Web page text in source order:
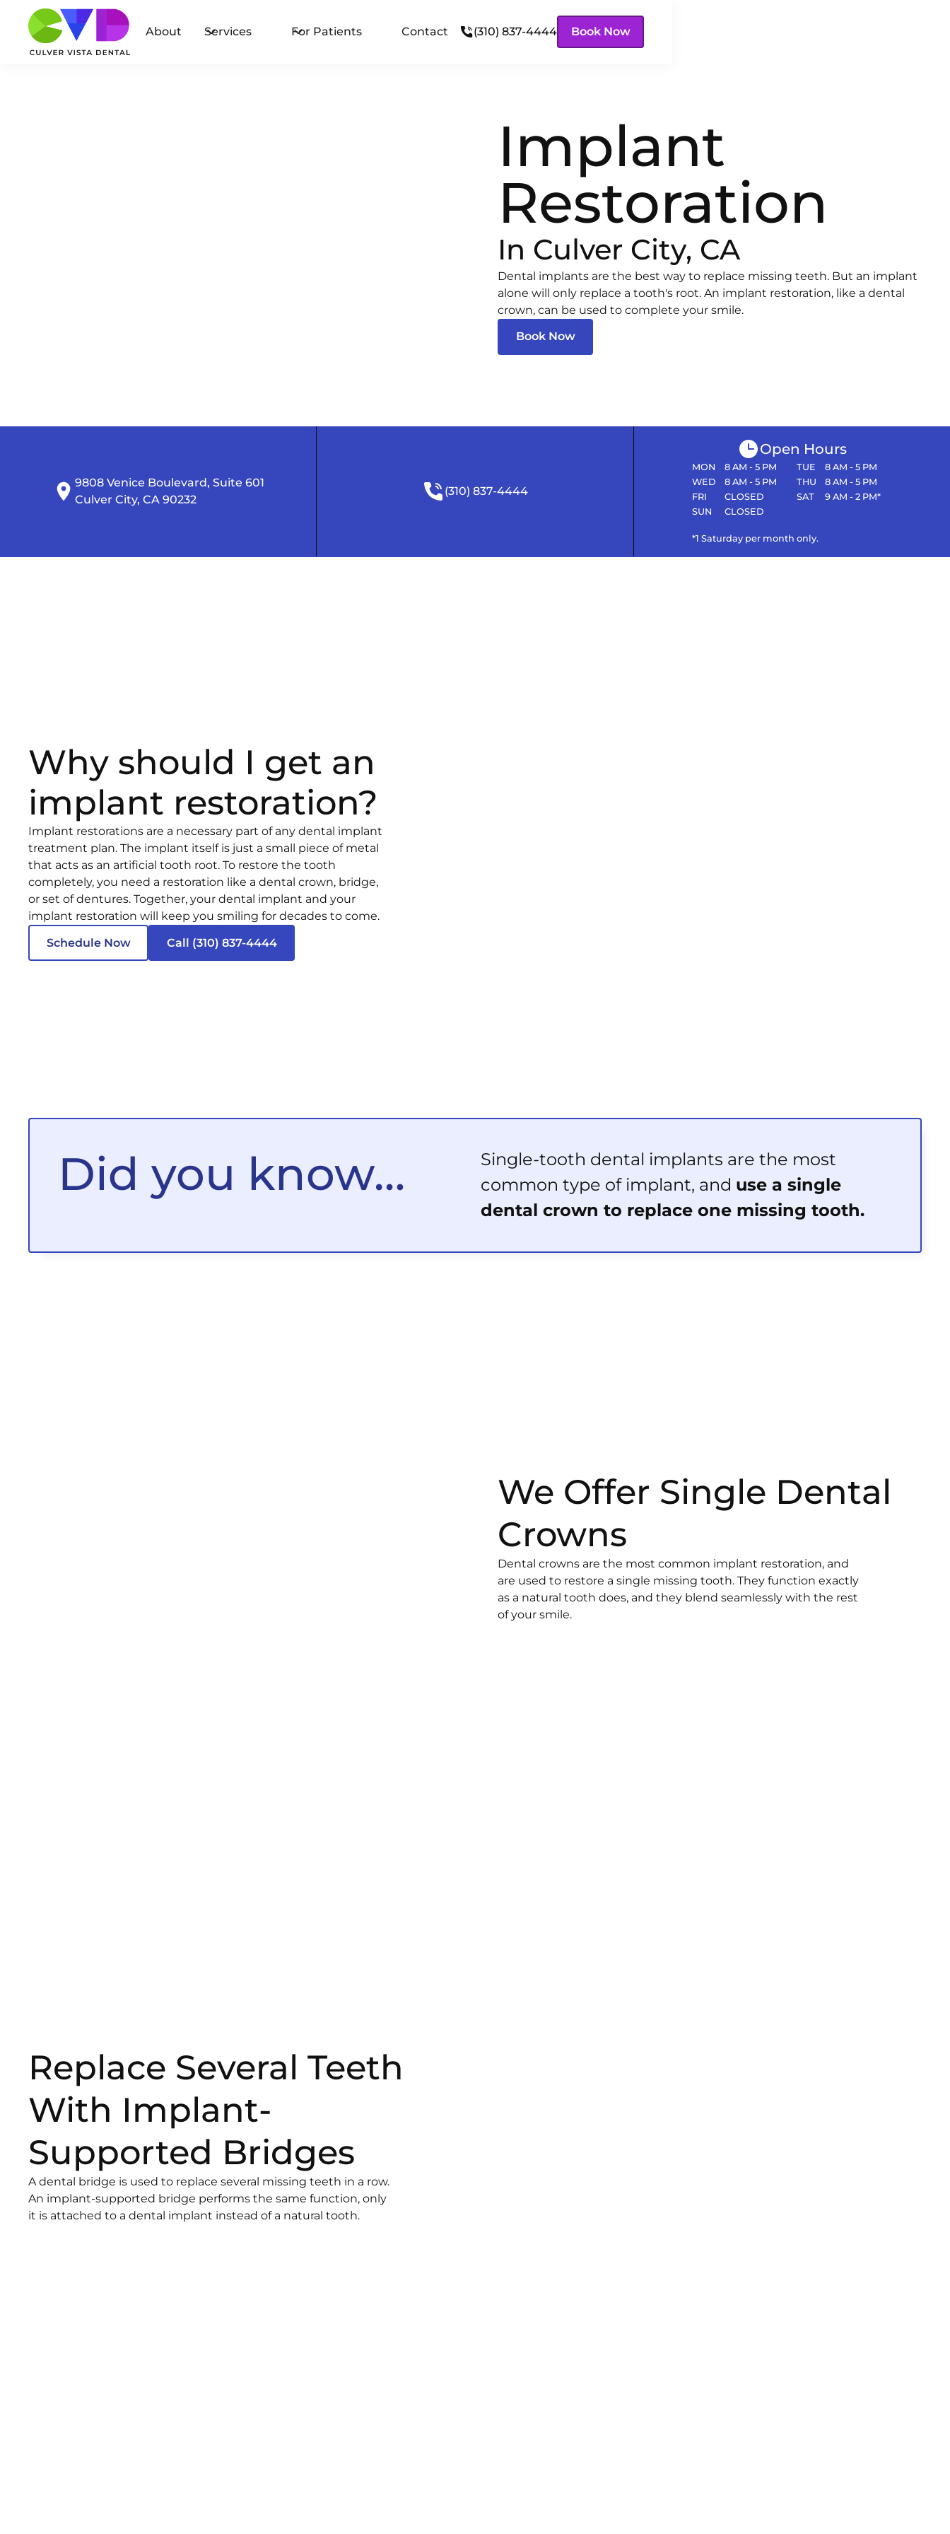
About Services For Patients Contact (310) 837-4444 Book Now
Implant
Restoration
In Culver City, CA
Dental implants are the best way to replace missing teeth. But an implant
alone will only replace a tooth's root. An implant restoration, like a dental
crown, can be used to complete your smile.
Book Now
9808 Venice Boulevard, Suite 601
Culver City, CA 90232
(310) 837-4444
Open Hours
MON 8 AM - 5 PM TUE
8 AM - 5 PM
WED
8 AM - 5 PM THU
8 AM - 5 PM
FRI
CLOSED SAT
9 AM - 2 PM*
SUN
CLOSED
*1 Saturday per month only.
Why should I get an
implant restoration?
Implant restorations are a necessary part of any dental implant
treatment plan. The implant itself is just a small piece of metal
that acts as an artificial tooth root. To restore the tooth
completely, you need a restoration like a dental crown, bridge,
or set of dentures. Together, your dental implant and your
implant restoration will keep you smiling for decades to come.
Schedule Now
Call (310) 837-4444
Did you know…
Single-tooth dental implants are the most
common type of implant, and use a single
dental crown to replace one missing tooth.
We Offer Single Dental
Crowns
Dental crowns are the most common implant restoration, and
are used to restore a single missing tooth. They function exactly
as a natural tooth does, and they blend seamlessly with the rest
of your smile.
Replace Several Teeth
With Implant-
Supported Bridges
A dental bridge is used to replace several missing teeth in a row.
An implant-supported bridge performs the same function, only
it is attached to a dental implant instead of a natural tooth.